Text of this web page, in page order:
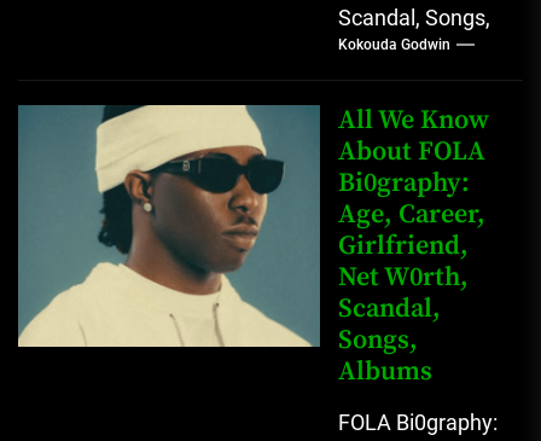
Scandal, Songs,
Albums, Real
Name L.A.X, The
Rising Afrobeats
Star with Melodic
Sound...
Kokouda Godwin
All We Know
About FOLA
Bi0graphy:
Age, Career,
Girlfriend,
Net W0rth,
Scandal,
Songs,
Albums
FOLA Bi0graphy: